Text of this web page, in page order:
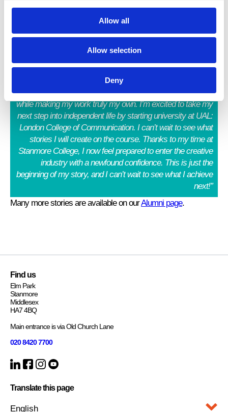
Allow all
Allow selection
Deny
“I achieved DS in Creative Media Production and
to explore what I enjoy most, writing self-reflections on
Blogger, and developing my photography skills. The course
has allowed me to discover and refine my creative abilities
while making my work truly my own. I’m excited to take my
next step into independent life by starting university at UAL:
London College of Communication. I can’t wait to see what
stories I will create on the course. Thanks to my time at
Stanmore College, I now feel prepared to enter the creative
industry with a newfound confidence. This is just the
beginning of my story, and I can’t wait to see what I achieve
next!”
Many more stories are available on ourAlumni page.
Find us
Elm Park
Stanmore
Middlesex
HA7 4BQ
Main entrance is via Old Church Lane
020 8420 7700
Translate this page